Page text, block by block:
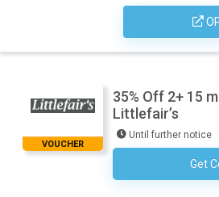
VOUCHER
35% Off 2+ 15
Littlefair’s
Until further notice
Get